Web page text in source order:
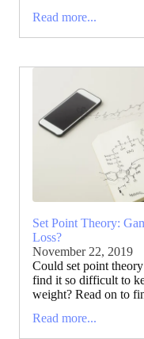
Read more...
Set Point Theory:
Loss?
November 22, 2019
Could set point
find it so difficult to
weight? Read on to
Read more...